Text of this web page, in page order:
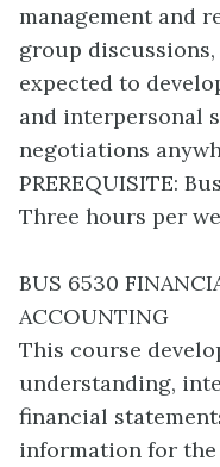
management and
group
expected to
and interpersonal
negotiations
PREREQUISITE:
Three hours per
BUS 6530
ACCOUNTING
This course
understanding,
financial
information for